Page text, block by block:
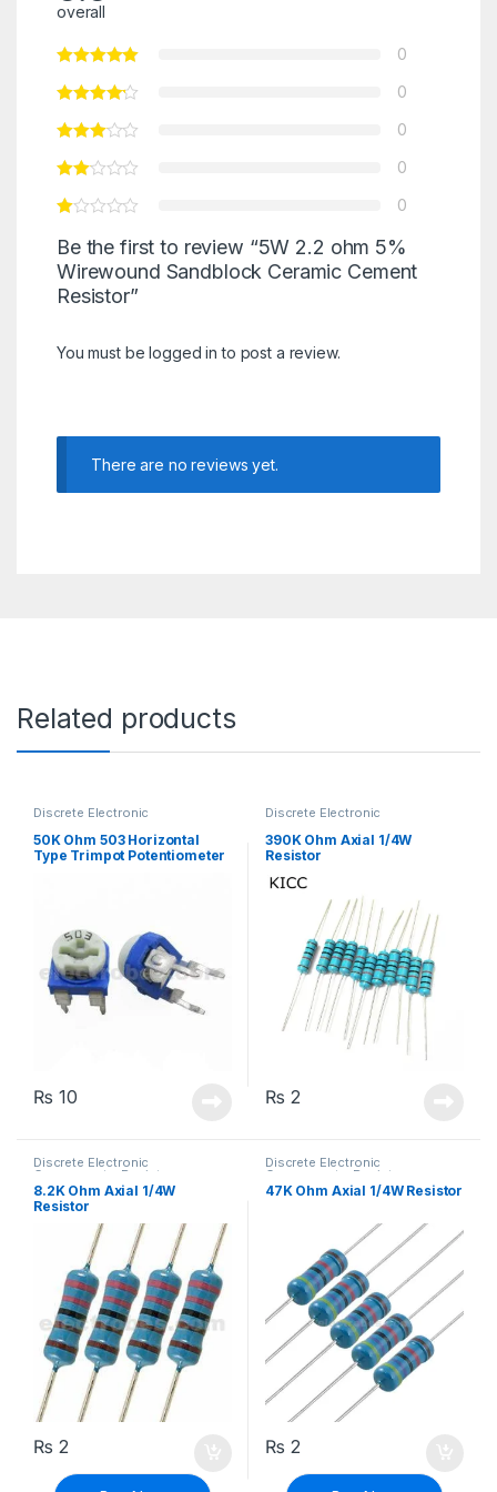
overall
0
0
0
0
0
Be the first to review “5W 2.2 ohm 5%
Wirewound Sandblock Ceramic Cement
Resistor”
You must belogged in to post a review.
There are no reviews yet.
Related products
Discrete Electronic
Knobs,Resistors
50K Ohm 503 Horizontal
Type Trimpot Potentiometer
₨ 10
Discrete Electronic
Through Hole Resistors
390K Ohm Axial 1/4W
Resistor
₨ 2
Discrete Electronic
Components Resistors
Through Hole Resistors
8.2K Ohm Axial 1/4W
Resistor
₨ 2
Discrete Electronic
Components Resistors
Through Hole Resistors
47K Ohm Axial 1/4W Resistor
₨ 2